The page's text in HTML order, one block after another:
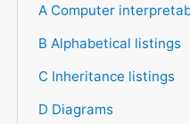
A Computer
B Alphabetical listings
C Inheritance listings
D Diagrams